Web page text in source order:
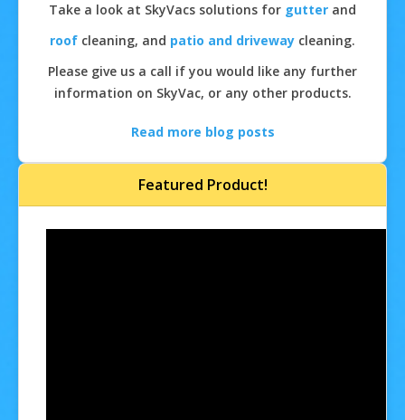
Take a look at SkyVacs solutions for gutter and
roof cleaning, and patio and driveway cleaning.
Please give us a call if you would like any further
information on SkyVac, or any other products.
Read more blog posts
Featured Product!